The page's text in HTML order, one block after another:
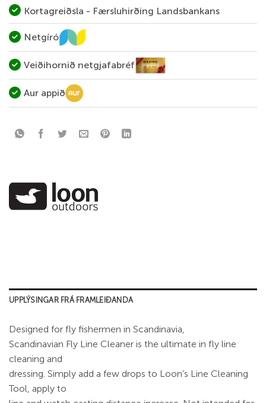
Kortagreiðsla - Færsluhirðing Landsbankans
Netgíró
Veiðihornið netgjafabréf
Aur appið
UPPLÝSINGAR FRÁ FRAMLEIÐANDA
Designed for fly fishermen in Scandinavia,
Scandinavian Fly Line Cleaner is the ultimate in fly line
cleaning and
dressing. Simply add a few drops to Loon’s Line Cleaning
Tool, apply to